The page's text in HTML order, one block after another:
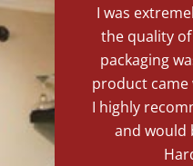
I was
the quality
packaging
product came
I highly
and would